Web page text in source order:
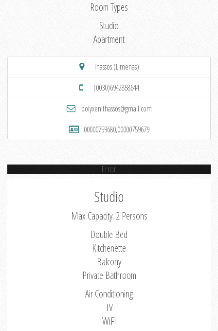
Room Types
Studio
Apartment
Thassos (Limenas)
(0030)6942858644
polyxenithassos@gmail.com
00000759680,00000759679
Error
Studio
Max Capacity: 2 Persons
Double Bed
Kitchenette
Balcony
Private Bathroom
Air Conditioning
TV
WiFi